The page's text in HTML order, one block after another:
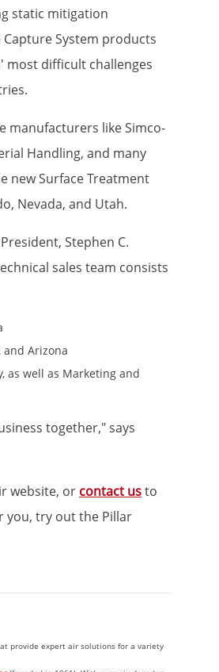
static mitigation
System products
most difficult challenges
manufacturers like Simco-
Handling, and many
new Surface Treatment
Nevada, and Utah.
Stephen C.
sales team consists
and Arizona
as well as Marketing and
together," says
website, or contact usto
you, try out the Pillar
provide expert air solutions for a variety